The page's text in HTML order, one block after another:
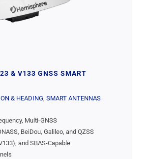
& V133 GNSS SMART
& HEADING, SMART ANTENNAS
Multi-GNSS
BeiDou, Galileo, and QZSS
and SBAS-Capable